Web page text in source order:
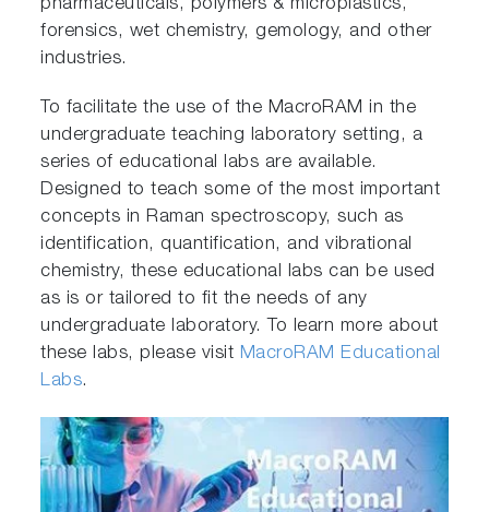
pharmaceuticals, polymers & microplastics,
forensics, wet chemistry, gemology, and other
industries.
To facilitate the use of the MacroRAM in the
undergraduate teaching laboratory setting, a
series of educational labs are available.
Designed to teach some of the most important
concepts in Raman spectroscopy, such as
identification, quantification, and vibrational
chemistry, these educational labs can be used
as is or tailored to fit the needs of any
undergraduate laboratory. To learn more about
these labs, please visit MacroRAM Educational
Labs.